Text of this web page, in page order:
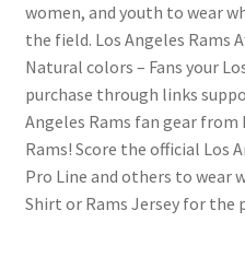
women, and youth to wear
the field. Los Angeles Rams
Natural colors – Fans your
purchase through links
Angeles Rams fan gear from
Rams! Score the official Los
Pro Line and others to wear
Shirt or Rams Jersey for